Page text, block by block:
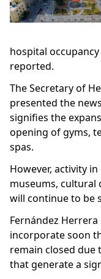
hospital
reported.
The Secretary of
presented the
signifies the
opening of gyms,
spas.
However, activity
museums, cultural
will continue to be
Fernández
incorporate soon
remain closed
that generate a